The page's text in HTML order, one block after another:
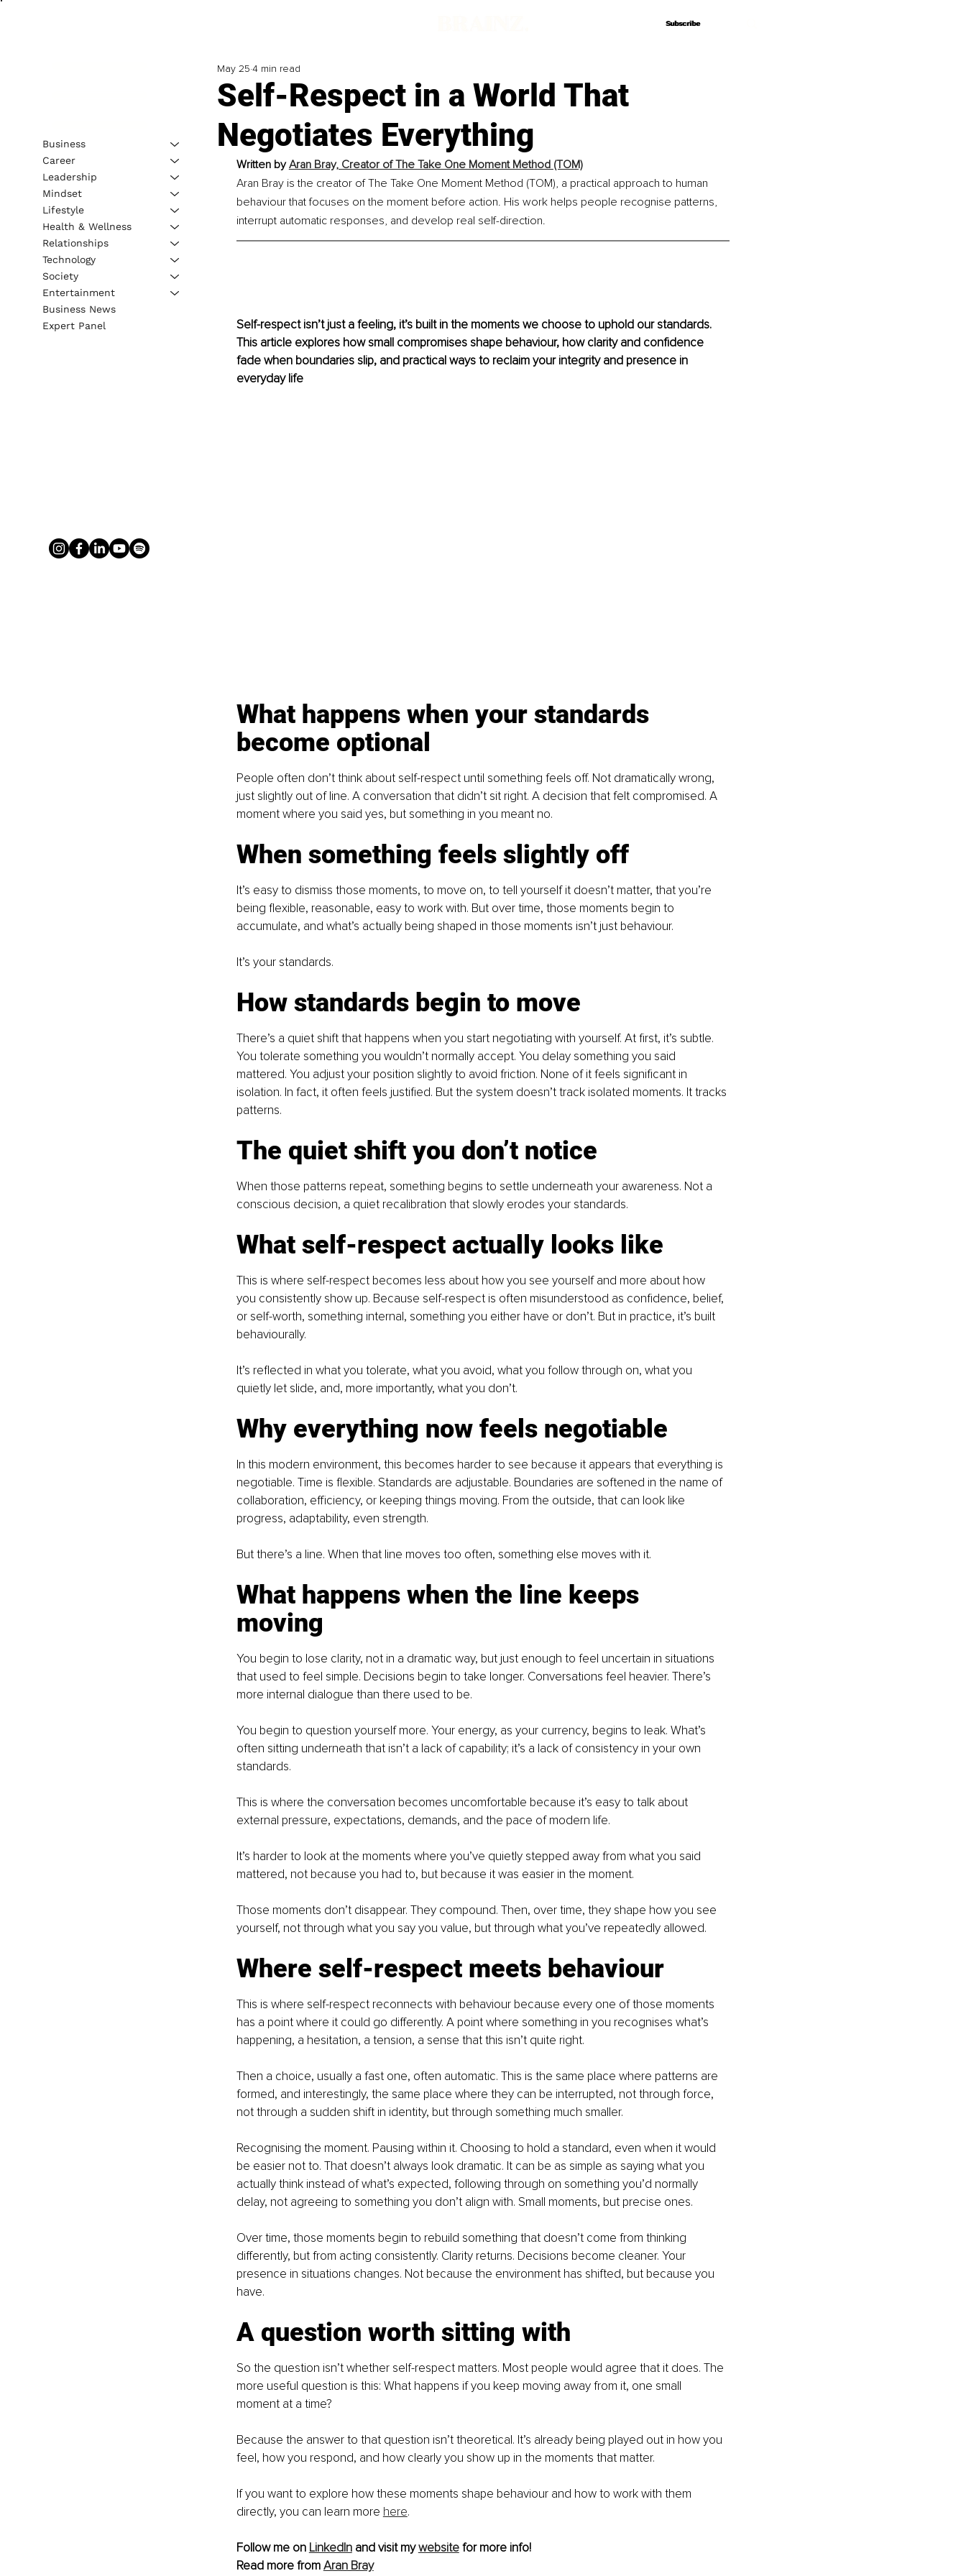
Subscribe
Subscribe
Self-Respect in a World That
Negotiates Everything
May 25 4 min read
Written by Aran Bray, Creator of The Take One Moment Method (TOM)
Aran Bray is the creator of The Take One Moment Method (TOM), a practical approach to human
behaviour that focuses on the moment before action. His work helps people recognise patterns,
interrupt automatic responses, and develop real self-direction.
Self-respect isn’t just a feeling, it’s built in the moments we choose to uphold our standards.
This article explores how small compromises shape behaviour, how clarity and confidence
fade when boundaries slip, and practical ways to reclaim your integrity and presence in
everyday life
What happens when your standards
become optional
People often don’t think about self-respect until something feels off. Not dramatically wrong,
just slightly out of line. A conversation that didn’t sit right. A decision that felt compromised. A
moment where you said yes, but something in you meant no.
When something feels slightly off
It’s easy to dismiss those moments, to move on, to tell yourself it doesn’t matter, that you’re
being flexible, reasonable, easy to work with. But over time, those moments begin to
accumulate, and what’s actually being shaped in those moments isn’t just behaviour.
It’s your standards.
How standards begin to move
There’s a quiet shift that happens when you start negotiating with yourself. At first, it’s subtle.
You tolerate something you wouldn’t normally accept. You delay something you said
mattered. You adjust your position slightly to avoid friction. None of it feels significant in
isolation. In fact, it often feels justified. But the system doesn’t track isolated moments. It tracks
patterns.
The quiet shift you don’t notice
When those patterns repeat, something begins to settle underneath your awareness. Not a
conscious decision, a quiet recalibration that slowly erodes your standards.
What self-respect actually looks like
This is where self-respect becomes less about how you see yourself and more about how
you consistently show up. Because self-respect is often misunderstood as confidence, belief,
or self-worth, something internal, something you either have or don’t. But in practice, it’s built
behaviourally.
It’s reflected in what you tolerate, what you avoid, what you follow through on, what you
quietly let slide, and, more importantly, what you don’t.
Why everything now feels negotiable
In this modern environment, this becomes harder to see because it appears that everything is
negotiable. Time is flexible. Standards are adjustable. Boundaries are softened in the name of
collaboration, efficiency, or keeping things moving. From the outside, that can look like
progress, adaptability, even strength.
But there’s a line. When that line moves too often, something else moves with it.
What happens when the line keeps
moving
You begin to lose clarity, not in a dramatic way, but just enough to feel uncertain in situations
that used to feel simple. Decisions begin to take longer. Conversations feel heavier. There’s
more internal dialogue than there used to be.
You begin to question yourself more. Your energy, as your currency, begins to leak. What’s
often sitting underneath that isn’t a lack of capability; it’s a lack of consistency in your own
standards.
This is where the conversation becomes uncomfortable because it’s easy to talk about
external pressure, expectations, demands, and the pace of modern life.
It’s harder to look at the moments where you’ve quietly stepped away from what you said
mattered, not because you had to, but because it was easier in the moment.
Those moments don’t disappear. They compound. Then, over time, they shape how you see
yourself, not through what you say you value, but through what you’ve repeatedly allowed.
Where self-respect meets behaviour
This is where self-respect reconnects with behaviour because every one of those moments
has a point where it could go differently. A point where something in you recognises what’s
happening, a hesitation, a tension, a sense that this isn’t quite right.
Then a choice, usually a fast one, often automatic. This is the same place where patterns are
formed, and interestingly, the same place where they can be interrupted, not through force,
not through a sudden shift in identity, but through something much smaller.
Recognising the moment. Pausing within it. Choosing to hold a standard, even when it would
be easier not to. That doesn’t always look dramatic. It can be as simple as saying what you
actually think instead of what’s expected, following through on something you’d normally
delay, not agreeing to something you don’t align with. Small moments, but precise ones.
Over time, those moments begin to rebuild something that doesn’t come from thinking
differently, but from acting consistently. Clarity returns. Decisions become cleaner. Your
presence in situations changes. Not because the environment has shifted, but because you
have.
A question worth sitting with
So the question isn’t whether self-respect matters. Most people would agree that it does. The
more useful question is this: What happens if you keep moving away from it, one small
moment at a time?
Because the answer to that question isn’t theoretical. It’s already being played out in how you
feel, how you respond, and how clearly you show up in the moments that matter.
If you want to explore how these moments shape behaviour and how to work with them
directly, you can learn more here.
Follow me on LinkedIn and visit my website for more info!
Read more from Aran Bray
Business
Career
Leadership
Mindset
Lifestyle
Health & Wellness
Relationships
Technology
Society
Entertainment
Business News
Expert Panel